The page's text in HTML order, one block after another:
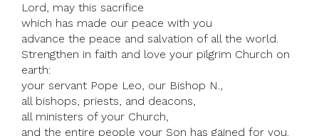
Lord, may this sacrifice
which has made our peace with you
advance the peace and salvation of all the world.
Strengthen in faith and love your pilgrim Church on
earth:
your servant Pope Leo, our Bishop N.,
all bishops, priests, and deacons,
all ministers of your Church,
and the entire people your Son has gained for you.